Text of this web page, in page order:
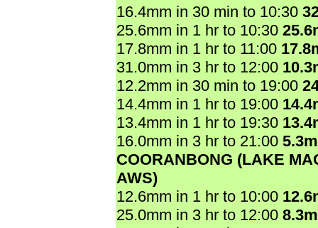
16.4mm in 30 min to 10:30
25.6mm in 1 hr to 10:30
17.8mm in 1 hr to 11:00
31.0mm in 3 hr to 12:00
12.2mm in 30 min to 19:00
14.4mm in 1 hr to 19:00
13.4mm in 1 hr to 19:30
16.0mm in 3 hr to 21:00
COORANBONG (LAKE
AWS)
12.6mm in 1 hr to 10:00
25.0mm in 3 hr to 12:00